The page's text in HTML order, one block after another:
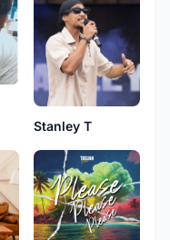
Stanley T